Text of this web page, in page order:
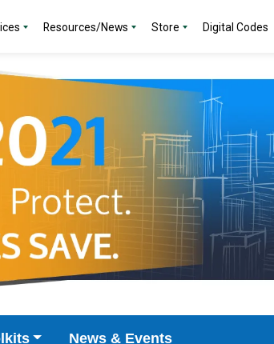
Resources/News Store Digital Codes
News & Events